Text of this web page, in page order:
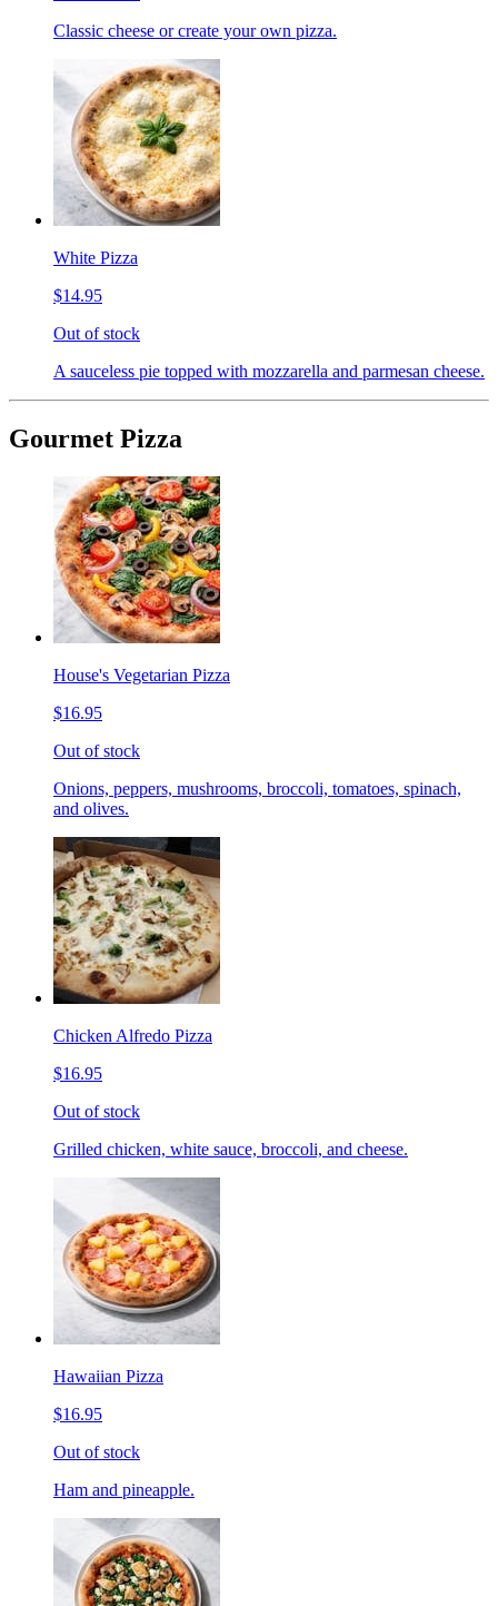
Classic cheese or create your own pizza.
White Pizza
$14.95
Out of stock
A sauceless pie topped with mozzarella and parmesan cheese.
Gourmet Pizza
House's Vegetarian Pizza
$16.95
Out of stock
Onions, peppers, mushrooms, broccoli, tomatoes, spinach,
and olives.
Chicken Alfredo Pizza
$16.95
Out of stock
Grilled chicken, white sauce, broccoli, and cheese.
Hawaiian Pizza
$16.95
Out of stock
Ham and pineapple.